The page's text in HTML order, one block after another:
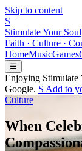
Skip to content
S
Stimulate Your Soul
Faith · Culture ·
HomeMusicGames
☰
Enjoying Stimulate
Google. S Add to
Culture
When